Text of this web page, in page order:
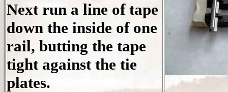
Next run a line of tape
down the inside of one
rail, butting the tape
tight against the tie
plates.